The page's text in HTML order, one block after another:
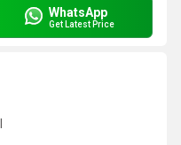
WhatsApp
Get Latest Price